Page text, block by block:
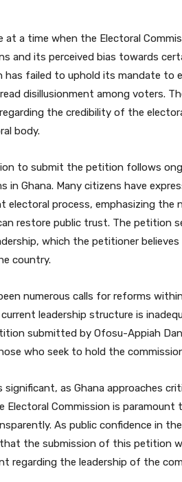
at a time when the Electoral
and its perceived bias towards
failed to uphold its mandate to
disillusionment among voters.
the credibility of the
body.
to submit the petition follows
in Ghana. Many citizens have
electoral process, emphasizing the
restore public trust. The petition
which the petitioner
country.
numerous calls for reforms
leadership structure is
submitted by Ofosu-Appiah
who seek to hold the
as Ghana approaches
Commission is
As public confidence in
the submission of this petition
regarding the leadership of the